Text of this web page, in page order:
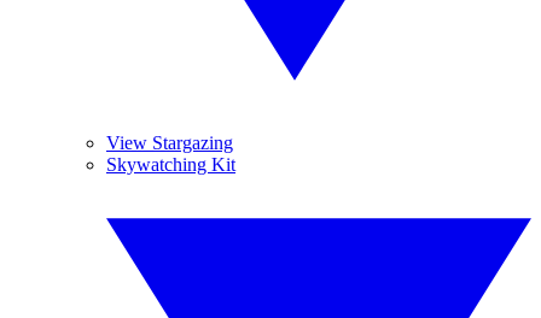
View Stargazing
Skywatching Kit